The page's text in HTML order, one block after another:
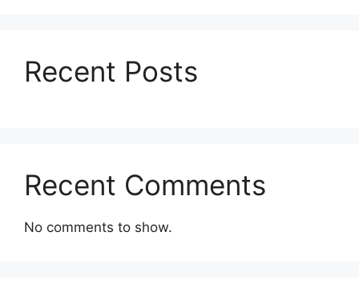
Recent Posts
Recent Comments
No comments to show.